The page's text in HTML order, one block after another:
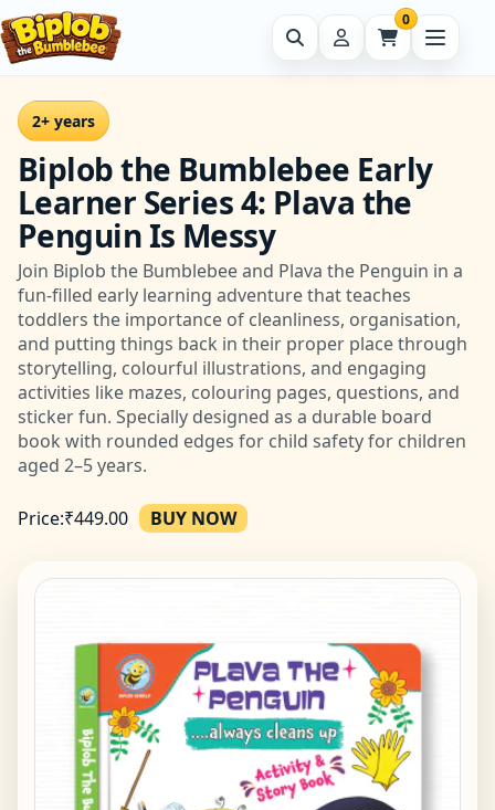
0
2+ years
Biplob the Bumblebee Early
Learner Series 4: Plava the
Penguin Is Messy
Join Biplob the Bumblebee and Plava the Penguin in a
fun-filled early learning adventure that teaches
toddlers the importance of cleanliness, organisation,
and putting things back in their proper place through
storytelling, colourful illustrations, and engaging
activities like mazes, colouring pages, questions, and
sticker fun. Specially designed as a durable board
book with rounded edges for child safety for children
aged 2–5 years.
Price:₹449.00 BUY NOW